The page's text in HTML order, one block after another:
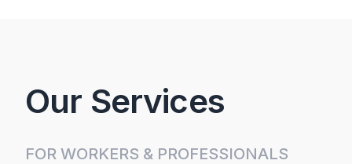
Our Services
FOR WORKERS & PROFESSIONALS